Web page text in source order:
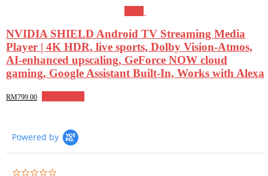
NVIDIA SHIELD Android TV Streaming Media
Player | 4K HDR, live sports, Dolby Vision-Atmos,
AI-enhanced upscaling, GeForce NOW cloud
gaming, Google Assistant Built-In, Works with Alexa
RM799.00
Powered by